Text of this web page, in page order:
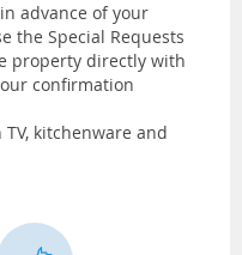
advance of your
the Special Requests
property directly with
confirmation
kitchenware and